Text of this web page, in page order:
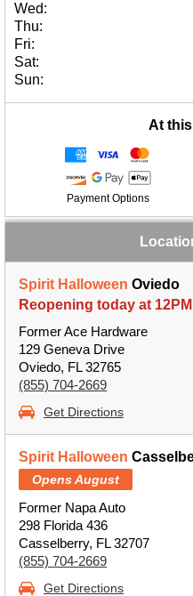
Wed:
Thu:
Fri:
Sat:
Sun:
At
Payment Options
Spirit Halloween Oviedo
Reopening today at
Former Ace Hardware
129 Geneva Drive
Oviedo, FL 32765
(855) 704-2669
Get Directions
Spirit Halloween
Opens August
Former Napa Auto
298 Florida 436
Casselberry, FL 32707
(855) 704-2669
Get Directions